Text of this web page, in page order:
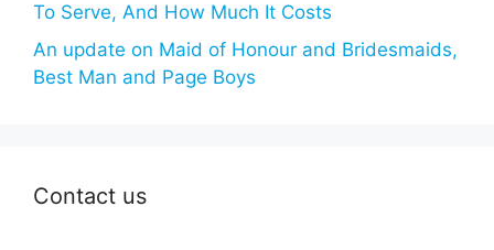
To Serve, And How Much It Costs
An update on Maid of Honour and Bridesmaids,
Best Man and Page Boys
Contact us